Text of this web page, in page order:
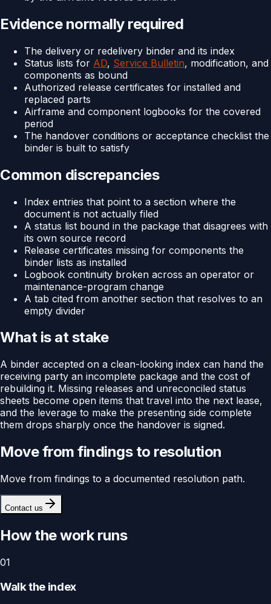
Evidence normally required
The delivery or redelivery binder and its index
Status lists for AD, Service Bulletin, modification, and
components as bound
Authorized release certificates for installed and
replaced parts
Airframe and component logbooks for the covered
period
The handover conditions or acceptance checklist the
binder is built to satisfy
Common discrepancies
Index entries that point to a section where the
document is not actually filed
A status list bound in the package that disagrees with
its own source record
Release certificates missing for components the
binder lists as installed
Logbook continuity broken across an operator or
maintenance-program change
A tab cited from another section that resolves to an
empty divider
What is at stake
A binder accepted on a clean-looking index can hand the
receiving party an incomplete package and the cost of
rebuilding it. Missing releases and unreconciled status
sheets become open items that travel into the next lease,
and the leverage to make the presenting side complete
them drops sharply once the handover is signed.
Move from findings to resolution
Move from findings to a documented resolution path.
Contact us
How the work runs
01
Walk the index